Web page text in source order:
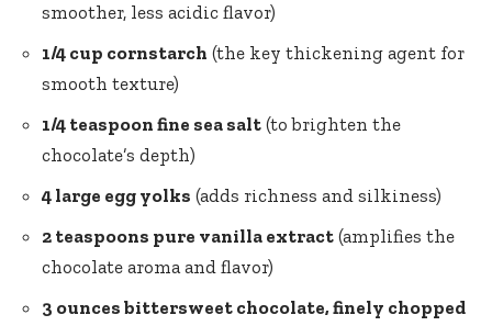
smoother, less acidic flavor)
1/4 cup cornstarch (the key thickening agent for
smooth texture)
1/4 teaspoon fine sea salt (to brighten the
chocolate’s depth)
4 large egg yolks (adds richness and silkiness)
2 teaspoons pure vanilla extract (amplifies the
chocolate aroma and flavor)
3 ounces bittersweet chocolate, finely chopped